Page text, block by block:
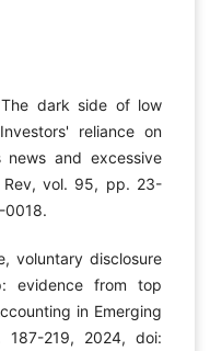
dark side of low
reliance on
news and excessive
Rev, vol. 95, pp. 23-
0018.
voluntary disclosure
evidence from top
in Emerging
187-219, 2024, doi: